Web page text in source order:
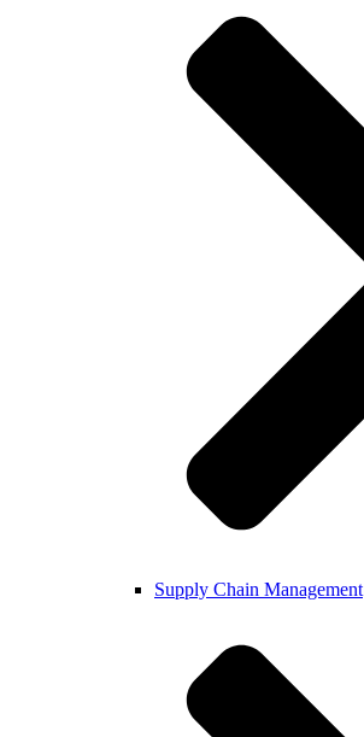
Supply Chain Management